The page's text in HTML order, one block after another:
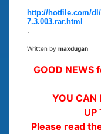
http://hotfile.com/dl/
7.3.003.rar.html
.
Written by maxdugan
GOOD NEWS
YOU CAN
UP
Please read